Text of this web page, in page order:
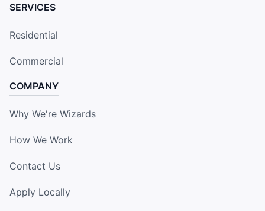
SERVICES
Residential
Commercial
COMPANY
Why We're Wizards
How We Work
Contact Us
Apply Locally